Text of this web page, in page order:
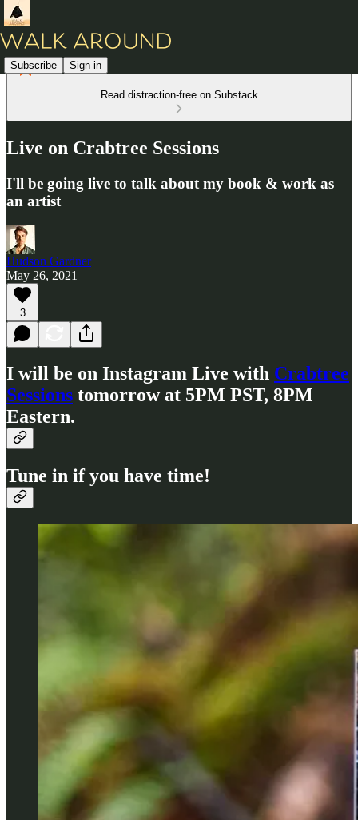
Subscribe Sign in
Read distraction-free on Substack
Live on Crabtree Sessions
I'll be going live to talk about my book & work as
an artist
Hudson Gardner
May 26, 2021
3
I will be on Instagram Live with Crabtree
Sessions tomorrow at 5PM PST, 8PM
Eastern.
Tune in if you have time!